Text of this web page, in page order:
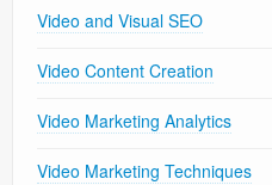
Video and Visual SEO
Video Content Creation
Video Marketing Analytics
Video Marketing Techniques